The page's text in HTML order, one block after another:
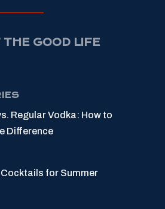
GOOD LIFE
Regular Vodka: How to
Difference
for Summer